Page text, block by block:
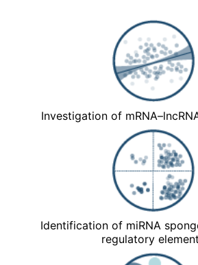
Investigation of
Identification of miRNA
regulatory